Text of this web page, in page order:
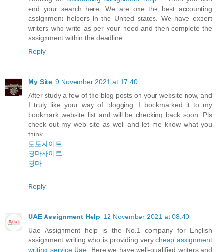
end your search here. We are one the best accounting
assignment helpers in the United states. We have expert
writers who write as per your need and then complete the
assignment within the deadline.
Reply
My Site 9 November 2021 at 17:40
After study a few of the blog posts on your website now, and
I truly like your way of blogging. I bookmarked it to my
bookmark website list and will be checking back soon. Pls
check out my web site as well and let me know what you
think.
토토사이트
경마사이트
경마
Reply
UAE Assignment Help 12 November 2021 at 08:40
Uae Assignment help is the No.1 company for English
assignment writing who is providing verycheap assignment
writing service Uae . Here we have well-qualified writers and